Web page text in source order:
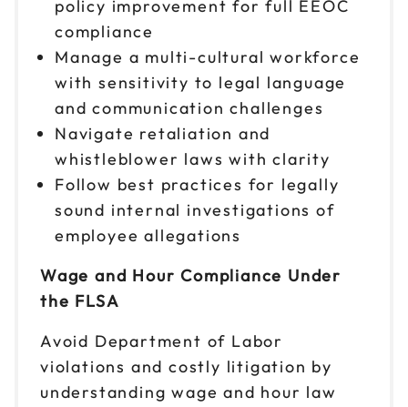
policy improvement for full EEOC
compliance
Manage a multi-cultural workforce
with sensitivity to legal language
and communication challenges
Navigate retaliation and
whistleblower laws with clarity
Follow best practices for legally
sound internal investigations of
employee allegations
Wage and Hour Compliance Under
the FLSA
Avoid Department of Labor
violations and costly litigation by
understanding wage and hour law